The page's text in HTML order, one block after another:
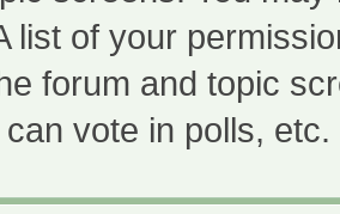
list of your
forum and topic
vote in polls, etc.